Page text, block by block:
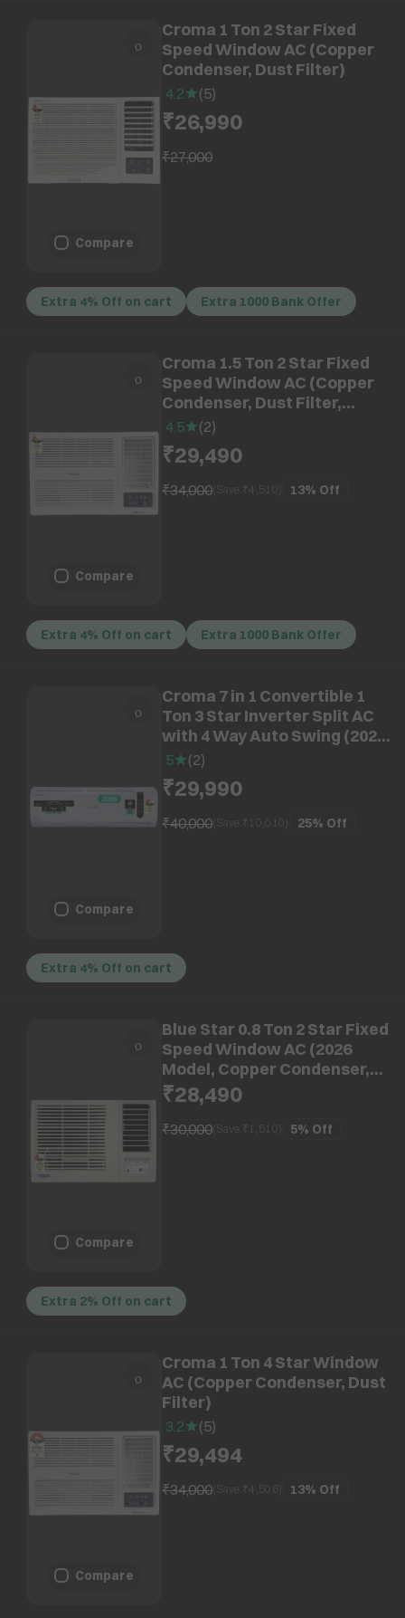
Compare
Croma 1 Ton 2 Star Fixed
Speed Window AC (Copper
Condenser, Dust Filter)
4.2 (5)
₹26,990
₹27,000
Extra 4% Off on cart Extra 1000 Bank Offer
Compare
Croma 1.5 Ton 2 Star Fixed
Speed Window AC (Copper
Condenser, Dust Filter,
CRLA018WAD193306)
4.5 (2)
₹29,490
₹34,000(Save ₹ 4,510 13% Off
Extra 4% Off on cart Extra 1000 Bank Offer
Compare
Croma 7 in 1 Convertible 1
Ton 3 Star Inverter Split AC
with 4 Way Auto Swing (2026
Model, Copper Condenser,
CRLA012IND170290)
5 (2)
₹29,990
₹40,000(Save ₹ 25% Off
Extra 4% Off on cart
Compare
Blue Star 0.8 Ton 2 Star Fixed
Speed Window AC (2026
Model, Copper Condenser,
WFA209LXU)
₹28,490
₹30,000(Save ₹ 5% Off
Extra 2% Off on cart
Compare
Croma 1 Ton 4 Star Window
AC (Copper Condenser, Dust
Filter)
3.2 (5)
₹29,494
₹34,000(Save ₹ 4,506 13% Off